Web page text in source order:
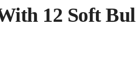
12 Soft